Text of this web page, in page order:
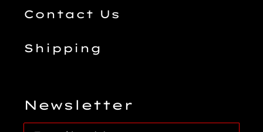
Contact Us
Shipping
Newsletter